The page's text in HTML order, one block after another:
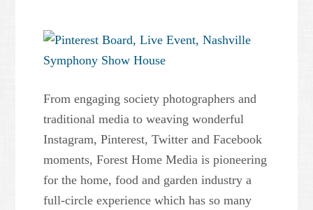
From engaging society photographers and
traditional media to weaving wonderful
Instagram, Pinterest, Twitter and Facebook
moments, Forest Home Media is pioneering
for the home, food and garden industry a
full-circle experience which has so many